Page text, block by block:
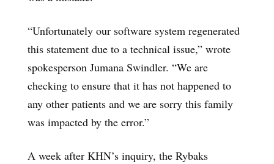
“Unfortunately our software system regenerated
this statement due to a technical issue,” wrote
spokesperson Jumana Swindler. “We are
checking to ensure that it has not happened to
any other patients and we are sorry this family
was impacted by the error.”
A week after KHN’s inquiry, the Rybaks